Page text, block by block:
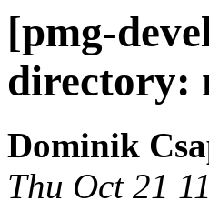
[pmg-
directory:
Dominik
Thu Oct 21